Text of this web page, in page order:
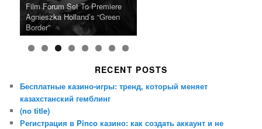
Ray LaMontagne Returns With
U.S. Headline Tour & Highly
Anticipated New Album
Cyndi Lauper Announces 2024
Girls Just Wanna Have Fun
Farewell Tour
Film Forum Set To Premiere
Agnieszka Holland’s “Green
Border”
“Heart of an Oak” Premiering
on the Icon Film Channel 10th
June
San Diego Comic-Con Has
Released Special Guest
Lineup
French Montana Announces
2024 ‘Gotta See It To Believe
It Tour’
Charles Crichton’s Classic
Caper Comedy The Lavender
Hill Mob New 4K Restoration
Oscar Micheaux and the Birth
of Black Independent Cinema
15-Film Festival
RECENT POSTS
Бесплатные казино-игры: тренд, который меняет
казахстанский гемблинг
(no title)
Регистрация в Pinco казино: как создать аккаунт и не